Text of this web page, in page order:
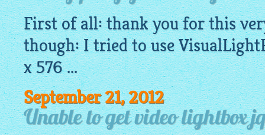
First of all: thank you for this
though: I tried to use
x 576 ...
September 21, 2012
Unable to get video lightbox